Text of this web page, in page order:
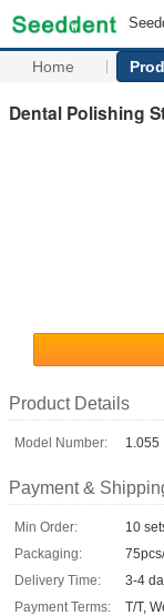
Home
Dental Polishing
Product Details
Model Number: 1.055
Payment &
Min Order:
10
Packaging:
Delivery Time:
3-4
Payment Terms:
T/T,